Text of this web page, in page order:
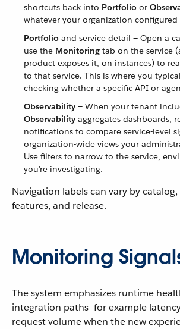
shortcuts back into Portfolio or
whatever your organization configured
Portfolio and service detail — Open a
use the Monitoring tab on the service
product exposes it, on instances) to
to that service. This is where you
checking whether a specific API or
Observability — When your tenant
Observability aggregates dashboards,
notifications to compare service-level
organization-wide views your
Use filters to narrow to the service,
you’re investigating.
Navigation labels can vary by
features, and release.
Monitoring
The system emphasizes runtime
integration paths—for example
request volume when the new